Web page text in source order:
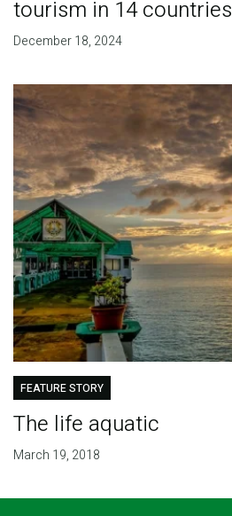
tourism in 14 countries
December 18, 2024
FEATURE STORY
The life aquatic
March 19, 2018